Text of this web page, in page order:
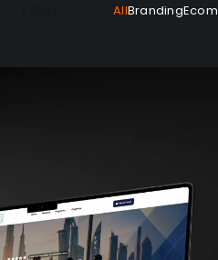
AllBranding